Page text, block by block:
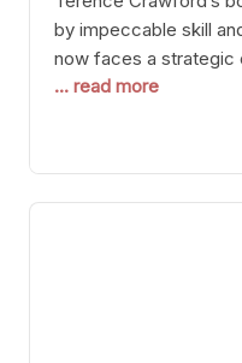
by impeccable skill
now faces a strategic
from his sparring
Stanton dismisses
into the ring with
Benavidez should
... read more